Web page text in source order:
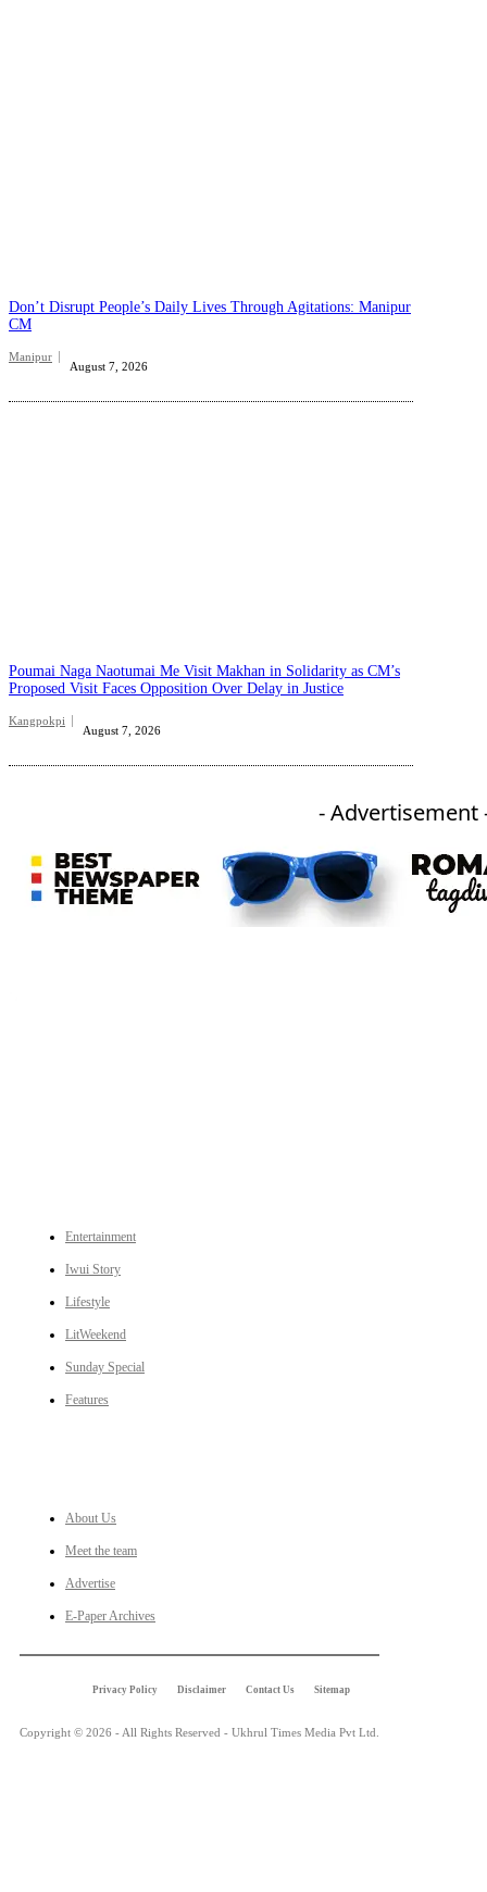
Don’t Disrupt People’s Daily Lives Through Agitations: Manipur
CM
Manipur
August 7, 2026
Poumai Naga Naotumai Me Visit Makhan in Solidarity as CM’s
Proposed Visit Faces Opposition Over Delay in Justice
Kangpokpi
August 7, 2026
- Advertisement
Entertainment
Iwui Story
Lifestyle
LitWeekend
Sunday Special
Features
About Us
Meet the team
Advertise
E-Paper Archives
Privacy Policy Disclaimer Contact Us Sitemap
Copyright © 2026 - All Rights Reserved - Ukhrul Times Media Pvt Ltd.